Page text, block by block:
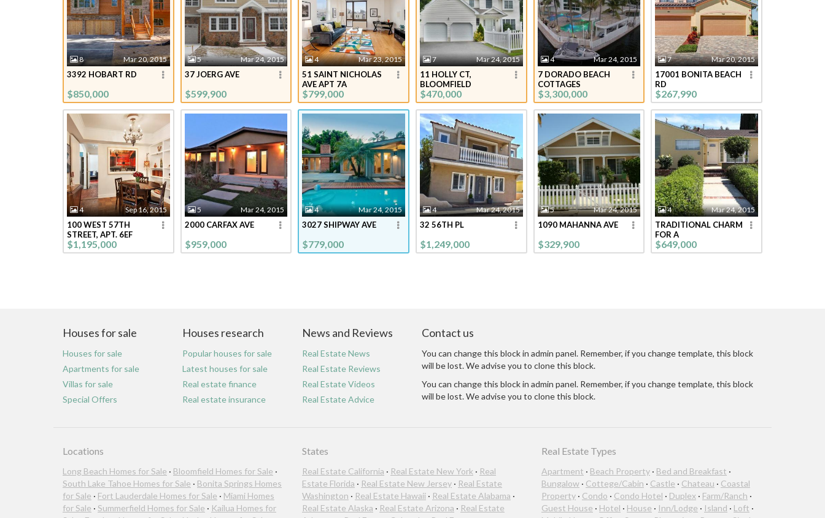
8 Mar 20, 2015
3392 HOBART RD
$850,000
5 Mar 24, 2015
37 JOERG AVE
$599,900
4 Mar 23, 2015
51 SAINT NICHOLAS
AVE APT 7A
$799,000
7 Mar 24, 2015
11 HOLLY CT,
BLOOMFIELD
$470,000
4 Mar 24, 2015
7 DORADO BEACH
COTTAGES
$3,300,000
7 Mar 20, 2015
17001 BONITA BEACH
RD
$267,990
4 Sep 16, 2015
100 WEST 57TH
STREET, APT. 6EF
$1,195,000
5 Mar 24, 2015
2000 CARFAX AVE
$959,000
4 Mar 24, 2015
3027 SHIPWAY AVE
$779,000
4 Mar 24, 2015
32 56TH PL
$1,249,000
5 Mar 24, 2015
1090 MAHANNA AVE
$329,900
4 Mar 24, 2015
TRADITIONAL CHARM
FOR A
CONTEMPORARY
LIFESTYLE. FROM THE
$649,000
Houses for sale
Houses for sale
Apartments for sale
Villas for sale
Special Offers
Houses research
Popular houses for sale
Latest houses for sale
Real estate finance
Real estate insurance
News and Reviews
Real Estate News
Real Estate Reviews
Real Estate Videos
Real Estate Advice
Contact us
You can change this block in admin panel. Remember, if you change template, this block
will be lost. We advise you to clone this block.
You can change this block in admin panel. Remember, if you change template, this block
will be lost. We advise you to clone this block.
Locations
Long Beach Homes for Sale · Bloomfield Homes for Sale ·
South Lake Tahoe Homes for Sale · Bonita Springs Homes
for Sale · Fort Lauderdale Homes for Sale · Miami Homes
for Sale · Summerfield Homes for Sale · Kailua Homes for
States
Real Estate California · Real Estate New York · Real
Estate Florida · Real Estate New Jersey · Real Estate
Washington · Real Estate Hawaii · Real Estate Alabama ·
Real Estate Alaska · Real Estate Arizona · Real Estate
Real Estate Types
Apartment · Beach Property · Bed and Breakfast ·
Bungalow · Cottege/Cabin · Castle · Chateau · Coastal
Property · Condo · Condo Hotel · Duplex · Farm/Ranch ·
Guest House · Hotel · House · Inn/Lodge · Island · Loft ·